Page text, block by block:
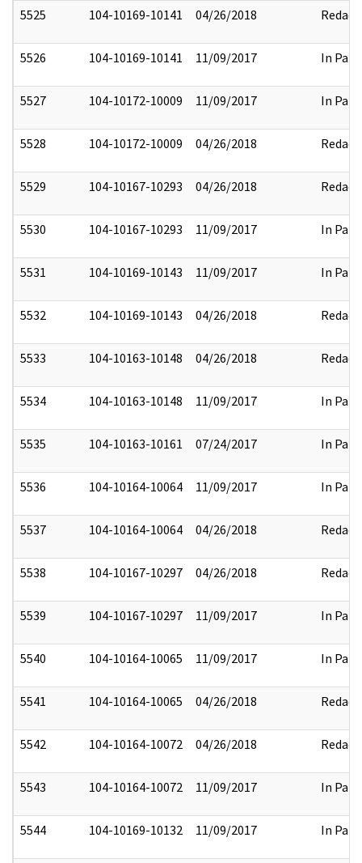
5525 104-10169-10141 04/26/2018 Redact
5526 104-10169-10141 11/09/2017 In Part
5527 104-10172-10009 11/09/2017 In Part
5528 104-10172-10009 04/26/2018 Redact
5529 104-10167-10293 04/26/2018 Redact
5530 104-10167-10293 11/09/2017 In Part
5531 104-10169-10143 11/09/2017 In Part
5532 104-10169-10143 04/26/2018 Redact
5533 104-10163-10148 04/26/2018 Redact
5534 104-10163-10148 11/09/2017 In Part
5535 104-10163-10161 07/24/2017 In Part
5536 104-10164-10064 11/09/2017 In Part
5537 104-10164-10064 04/26/2018 Redact
5538 104-10167-10297 04/26/2018 Redact
5539 104-10167-10297 11/09/2017 In Part
5540 104-10164-10065 11/09/2017 In Part
5541 104-10164-10065 04/26/2018 Redact
5542 104-10164-10072 04/26/2018 Redact
5543 104-10164-10072 11/09/2017 In Part
5544 104-10169-10132 11/09/2017 In Part